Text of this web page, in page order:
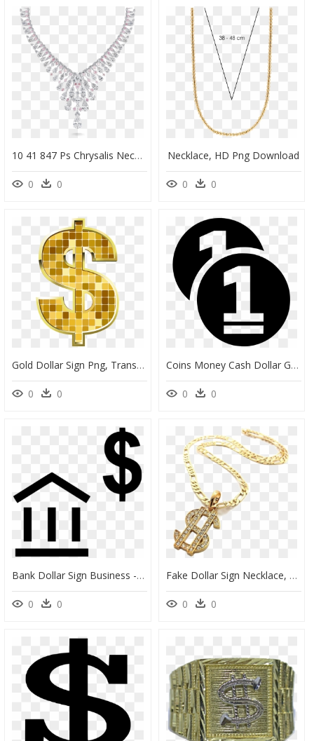
10 41 847 Ps Chrysalis Necklace Crafted With - Electric Geometric David Morris, HD Png Download
0 0
Necklace, HD Png Download
0 0
Gold Dollar Sign Png, Transparent Png
0 0
Coins Money Cash Dollar Gold - Icon, HD Png Download
0 0
Bank Dollar Sign Business - Gold Dollar Sign, HD Png Download
0 0
Fake Dollar Sign Necklace, HD Png Download
0 0